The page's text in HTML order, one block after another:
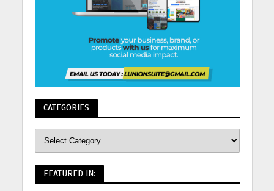
CATEGORIES
FEATURED IN: